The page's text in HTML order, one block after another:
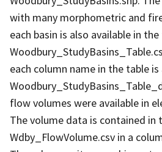
with many morphometric and
each basin is also available in
each column name in the table
flow volumes were available in
The volume data is contained in
Wdby_FlowVolume.csv in a